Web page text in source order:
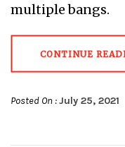
multiple bangs.
CONTINUE
Posted On :July 25, 2021